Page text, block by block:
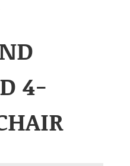
4-